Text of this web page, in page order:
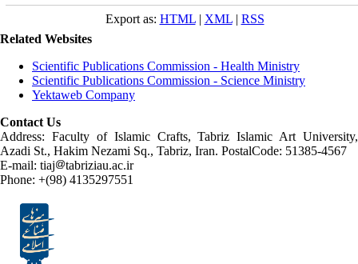
Export as: HTML| XML| RSS
Related Websites
Scientific Publications Commission - Health Ministry
Scientific Publications Commission - Science Ministry
Yektaweb Company
Contact Us
Address: Faculty of Islamic Crafts, Tabriz Islamic Art University,
Azadi St., Hakim Nezami Sq., Tabriz, Iran. PostalCode: 51385-4567
E-mail: tiaj
tabriziau.ac.ir
Phone: +(98) 4135297551